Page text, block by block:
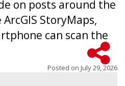
on posts around the
StoryMaps,
can scan the
Posted on July 29, 2026